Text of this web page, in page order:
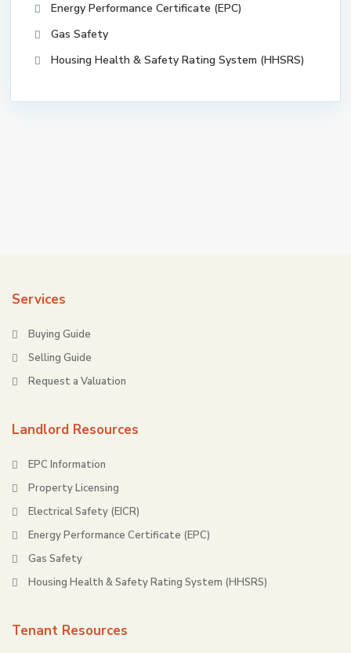
Energy Performance Certificate (EPC)
Gas Safety
Housing Health & Safety Rating System (HHSRS)
Services
Buying Guide
Selling Guide
Request a Valuation
Landlord Resources
EPC Information
Property Licensing
Electrical Safety (EICR)
Energy Performance Certificate (EPC)
Gas Safety
Housing Health & Safety Rating System (HHSRS)
Tenant Resources